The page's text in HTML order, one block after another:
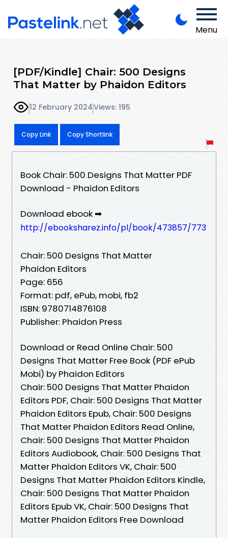
Menu
[PDF/Kindle] Chair: 500 Designs
That Matter by Phaidon Editors
12 February 2024Views: 195
Copy Link Copy Shortlink
Book Chair: 500 Designs That Matter PDF
Download - Phaidon Editors
Download ebook ➡
http://ebooksharez.info/pl/book/473857/773
Chair: 500 Designs That Matter
Phaidon Editors
Page: 656
Format: pdf, ePub, mobi, fb2
ISBN: 9780714876108
Publisher: Phaidon Press
Download or Read Online Chair: 500
Designs That Matter Free Book (PDF ePub
Mobi) by Phaidon Editors
Chair: 500 Designs That Matter Phaidon
Editors PDF, Chair: 500 Designs That Matter
Phaidon Editors Epub, Chair: 500 Designs
That Matter Phaidon Editors Read Online,
Chair: 500 Designs That Matter Phaidon
Editors Audiobook, Chair: 500 Designs That
Matter Phaidon Editors VK, Chair: 500
Designs That Matter Phaidon Editors Kindle,
Chair: 500 Designs That Matter Phaidon
Editors Epub VK, Chair: 500 Designs That
Matter Phaidon Editors Free Download